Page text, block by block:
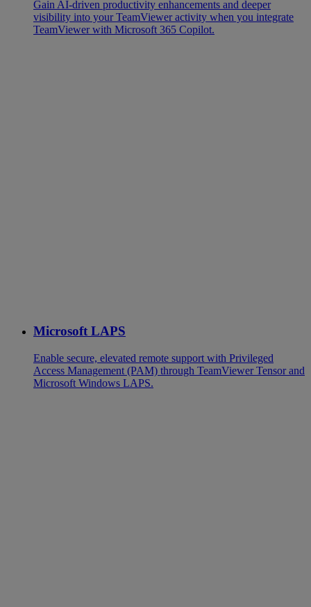
Gain AI-driven productivity enhancements and deeper
visibility into your TeamViewer activity when you integrate
TeamViewer with Microsoft 365 Copilot.
Microsoft LAPS
Enable secure, elevated remote support with Privileged
Access Management (PAM) through TeamViewer Tensor and
Microsoft Windows LAPS.